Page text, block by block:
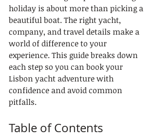
holiday is about more than picking a
beautiful boat. The right yacht,
company, and travel details make a
world of difference to your
experience. This guide breaks down
each step so you can book your
Lisbon yacht adventure with
confidence and avoid common
pitfalls.
Table of Contents